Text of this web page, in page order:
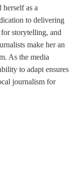
as a
to delivering
storytelling, and
make her an
As the media
to adapt ensures
journalism for